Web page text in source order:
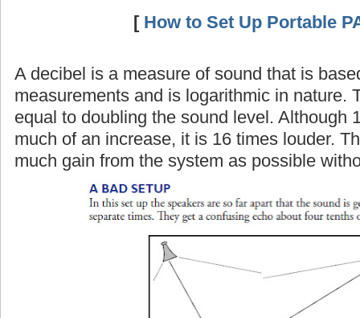
[ How to Set Up Portable
A decibel is a measure of sound that is
measurements and is logarithmic in nature.
equal to doubling the sound level. Although
much of an increase, it is 16 times louder.
much gain from the system as possible